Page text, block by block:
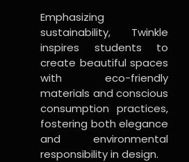
Emphasizing
sustainability, Twinkle
inspires students to
create beautiful spaces
with eco-friendly
materials and conscious
consumption practices,
fostering both elegance
and environmental
responsibility in design.